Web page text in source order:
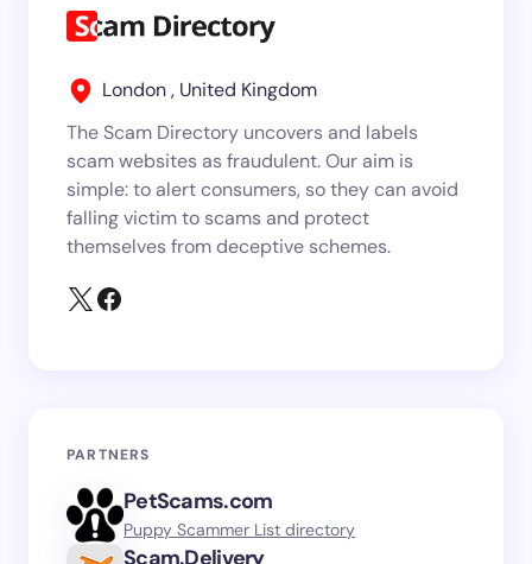
London , United Kingdom
The Scam Directory uncovers and labels
scam websites as fraudulent. Our aim is
simple: to alert consumers, so they can avoid
falling victim to scams and protect
themselves from deceptive schemes.
PARTNERS
PetScams.com
Puppy Scammer List directory
Scam.Delivery